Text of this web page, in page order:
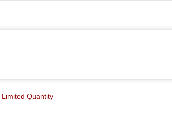
Limited Quantity